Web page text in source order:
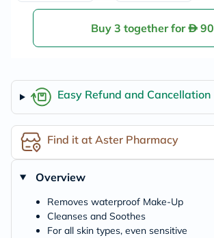
of Make-Up 100m
Buy 3 together for 90
Easy Refund and Cancellation
Find it at Aster Pharmacy
Overview
Removes waterproof Make-Up
Cleanses and Soothes
For all skin types, even sensitive